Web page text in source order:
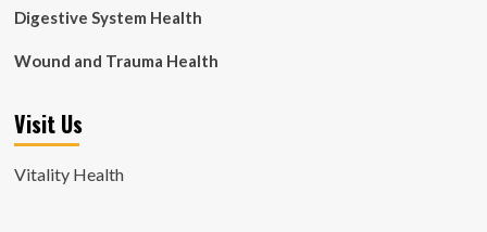
Digestive System Health
Wound and Trauma Health
Visit Us
Vitality Health